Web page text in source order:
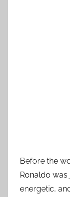
Before the
Ronaldo
energetic,